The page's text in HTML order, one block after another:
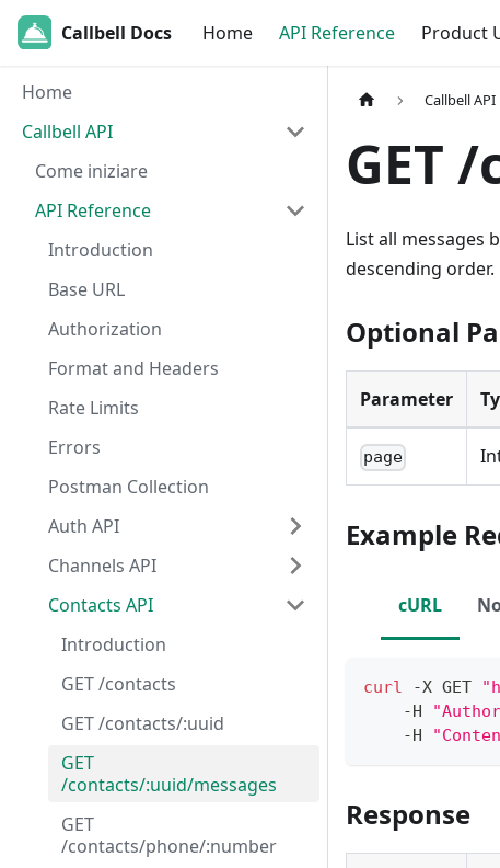
Callbell Docs Home API Reference Product
Home
Callbell API
Come iniziare
API Reference
Introduction
Base URL
Authorization
Format and Headers
Rate Limits
Errors
Postman Collection
Auth API
Channels API
Contacts API
Introduction
GET /contacts
GET /contacts/:uuid
GET
/contacts/:uuid/messages
GET
/contacts/phone/:number
Callbell API
GET
List all messages
descending order.
Optional
Parameter
page
Example
cURL
curl -X GET
    -H
    -H
Response